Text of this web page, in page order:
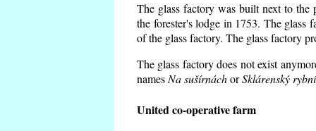
The glass factory was built next to the
the forester's lodge in 1753. The glass
of the glass factory. The glass factory
The glass factory does not exist
namesNa sušírnáchorSklárenský
United co-operative farm